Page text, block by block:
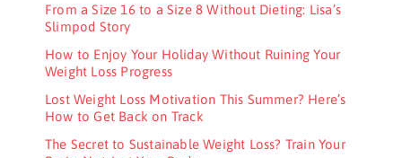
From a Size 16 to a Size 8 Without Dieting: Lisa’s
Slimpod Story
How to Enjoy Your Holiday Without Ruining Your
Weight Loss Progress
Lost Weight Loss Motivation This Summer? Here’s
How to Get Back on Track
The Secret to Sustainable Weight Loss? Train Your